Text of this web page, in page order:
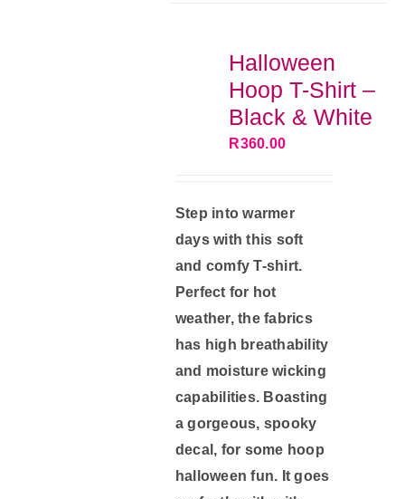
may
be
chosen
on
Halloween
Hoop T-Shirt –
Black & White
R360.00
Step into warmer
days with this soft
and comfy T-shirt.
Perfect for hot
weather, the fabrics
has high breathability
and moisture wicking
capabilities. Boasting
a gorgeous, spooky
decal, for some hoop
halloween fun. It goes